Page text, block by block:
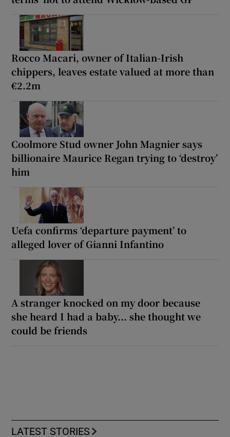
Rocco Macari, owner of Italian-Irish
chippers, leaves estate valued at more than
€2.2m
Coolmore Stud owner John Magnier says
billionaire Maurice Regan trying to ‘destroy’
him
Uefa confirms ‘departure payment’ to
alleged lover of Gianni Infantino
A stranger knocked on my door because
she heard I had a baby... she thought we
could be friends
LATEST STORIES